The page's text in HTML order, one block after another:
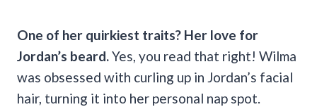
One of her quirkiest traits? Her love for
Jordan’s beard. Yes, you read that right! Wilma
was obsessed with curling up in Jordan’s facial
hair, turning it into her personal nap spot.